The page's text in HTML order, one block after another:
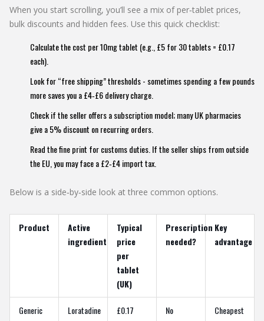
When you start scrolling, you’ll see a mix of per‑tablet prices,
bulk discounts and hidden fees. Use this quick checklist:
Calculate the cost per 10mg tablet (e.g., £5 for 30 tablets = £0.17
each).
Look for “free shipping” thresholds - sometimes spending a few pounds
more saves you a £4‑£6 delivery charge.
Check if the seller offers a subscription model; many UK pharmacies
give a 5% discount on recurring orders.
Read the fine print for customs duties. If the seller ships from outside
the EU, you may face a £2‑£4 import tax.
Below is a side‑by‑side look at three common options.
Product
Active
ingredient
Typical
price
per
tablet
(UK)
Prescription
needed?
Key
advantage
Generic
Loratadine
£0.17 No
Cheapest